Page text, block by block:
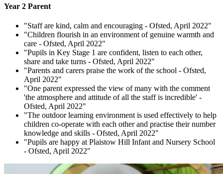
Year 2 Parent
"Staff are kind, calm and encouraging - Ofsted, April 2022"
"Children flourish in an environment of genuine warmth and
care - Ofsted, April 2022"
"Pupils in Key Stage 1 are confident, listen to each other,
share and take turns - Ofsted, April 2022"
"Parents and carers praise the work of the school - Ofsted,
April 2022"
"One parent expressed the view of many with the comment
'the atmosphere and attitude of all the staff is incredible' -
Ofsted, April 2022"
"The outdoor learning environment is used effectively to help
children co-operate with each other and practise their number
knowledge and skills - Ofsted, April 2022"
"Pupils are happy at Plaistow Hill Infant and Nursery School
- Ofsted, April 2022"